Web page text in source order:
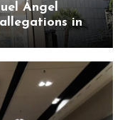
Ángel
in